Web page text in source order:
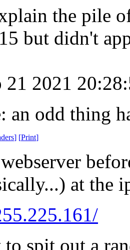
the pile
but didn't
21 2021
an odd thing
] [Print]
at the
to spit out a